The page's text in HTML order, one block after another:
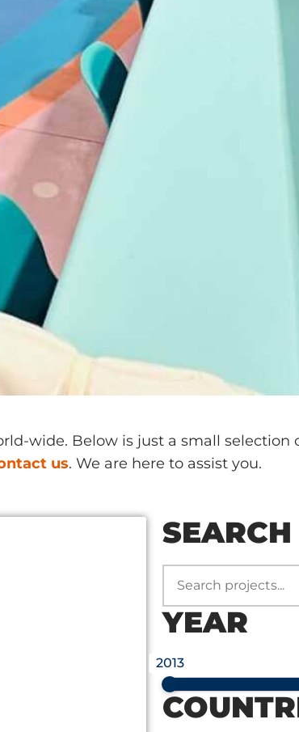
wide. Below is just a small selection
us. We are here to assist you.
SEARCH
YEAR
2013